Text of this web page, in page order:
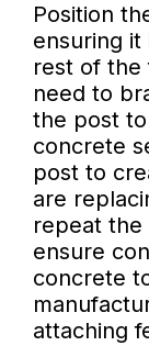
Position
ensuring
rest of the
need to
the post
concrete
post to
are
repeat
ensure
concrete
attaching